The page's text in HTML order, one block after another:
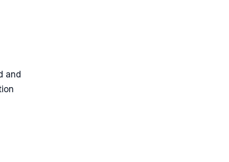
and